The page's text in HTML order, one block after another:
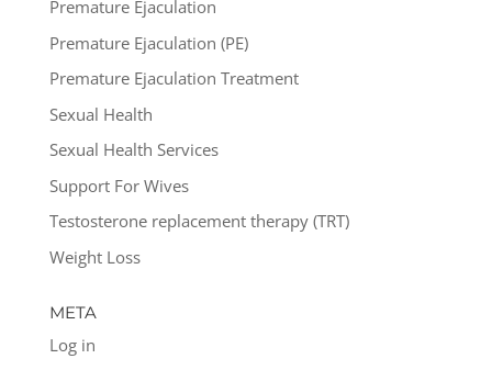
Premature Ejaculation
Premature Ejaculation (PE)
Premature Ejaculation Treatment
Sexual Health
Sexual Health Services
Support For Wives
Testosterone replacement therapy (TRT)
Weight Loss
META
Log in